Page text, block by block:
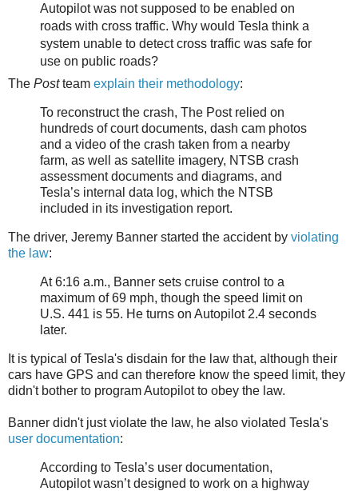
Autopilot was not supposed to be enabled on
roads with cross traffic. Why would Tesla think a
system unable to detect cross traffic was safe for
use on public roads?
The Postteam explain their methodology:
To reconstruct the crash, The Post relied on
hundreds of court documents, dash cam photos
and a video of the crash taken from a nearby
farm, as well as satellite imagery, NTSB crash
assessment documents and diagrams, and
Tesla’s internal data log, which the NTSB
included in its investigation report.
The driver, Jeremy Banner started the accident by violating
the law:
At 6:16 a.m., Banner sets cruise control to a
maximum of 69 mph, though the speed limit on
U.S. 441 is 55. He turns on Autopilot 2.4 seconds
later.
It is typical of Tesla's disdain for the law that, although their
cars have GPS and can therefore know the speed limit, they
didn't bother to program Autopilot to obey the law.
Banner didn't just violate the law, he also violated Tesla's
user documentation:
According to Tesla’s user documentation,
Autopilot wasn’t designed to work on a highway